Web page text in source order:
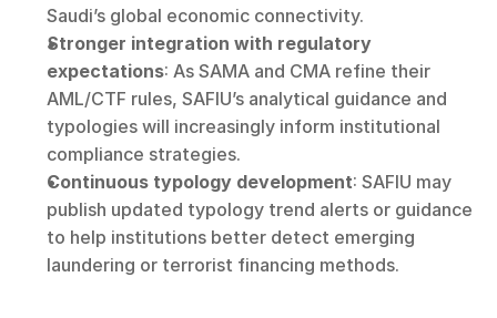
Saudi’s global economic connectivity.
Stronger integration with regulatory
expectations: As SAMA and CMA refine their
AML/CTF rules, SAFIU’s analytical guidance and
typologies will increasingly inform institutional
compliance strategies.
Continuous typology development: SAFIU may
publish updated typology trend alerts or guidance
to help institutions better detect emerging
laundering or terrorist financing methods.